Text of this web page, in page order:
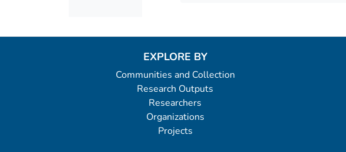
EXPLORE BY
Communities and Collection
Research Outputs
Researchers
Organizations
Projects